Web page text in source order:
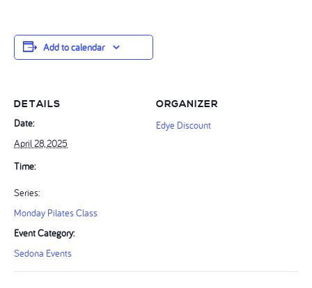
Add to calendar
DETAILS
Date:
April 28, 2025
Time:
Series:
Monday Pilates Class
Event Category:
Sedona Events
ORGANIZER
Edye Discount